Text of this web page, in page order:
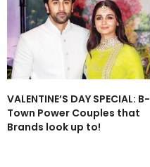
VALENTINE’S DAY SPECIAL: B-
Town Power Couples that
Brands look up to!